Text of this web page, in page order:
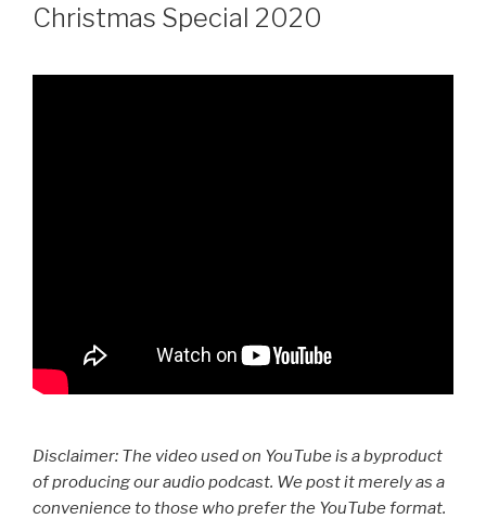
Christmas Special 2020
Disclaimer: The video used on YouTube is a byproduct
of producing our audio podcast. We post it merely as a
convenience to those who prefer the YouTube format.